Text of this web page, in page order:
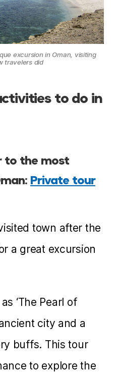
excursion in Oman, visiting
travelers did
to do in
to the most
Private tour
town after the
a great excursion
‘The Pearl of
city and a
buffs. This tour
to explore the